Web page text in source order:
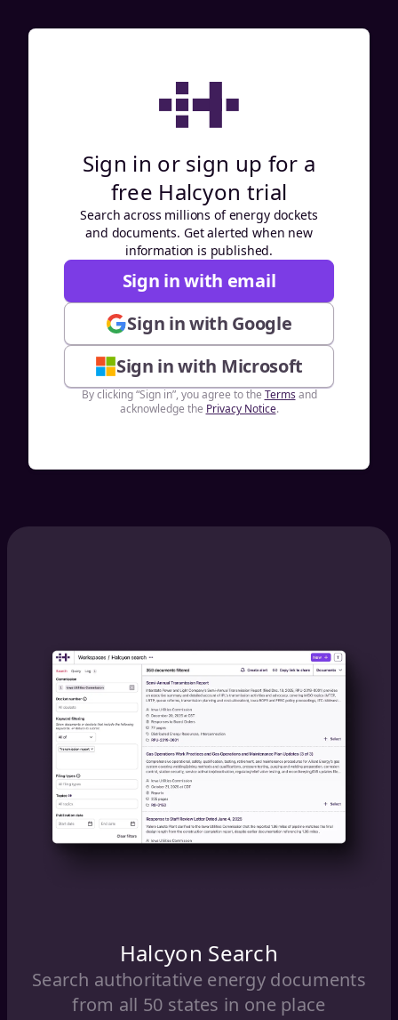
Sign in or sign up for a
free Halcyon trial
Search across millions of energy dockets
and documents. Get alerted when new
information is published.
Sign in with email
Sign in with Google
Sign in with Microsoft
By clicking “Sign in”, you agree to the Terms and
acknowledge the Privacy Notice.
Halcyon Search
Search authoritative energy documents
from all 50 states in one place